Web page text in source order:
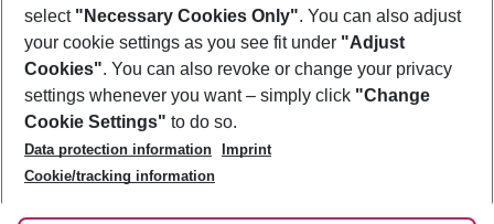
Footer
Footer navigation
About Us
Best Price Guarantee
Change Cookie Settings
Cookie Policy
Facts
Service & Help
Accessible Travel
Check-in
Follow Us
select "Necessary Cookies Only". You can also adjust
your cookie settings as you see fit under "Adjust
Cookies". You can also revoke or change your privacy
settings whenever you want – simply click "Change
Cookie Settings" to do so.
Data protection information
Imprint
Cookie/tracking information